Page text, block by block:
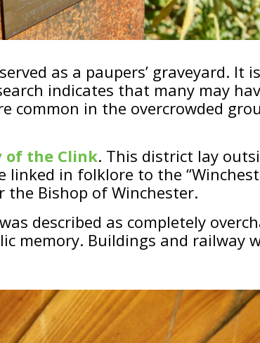
as a paupers’ graveyard. It
indicates that many may
common in the overcrowded
of the Clink. This district lay
in folklore to the
Bishop of Winchester.
described as completely
memory. Buildings and railway